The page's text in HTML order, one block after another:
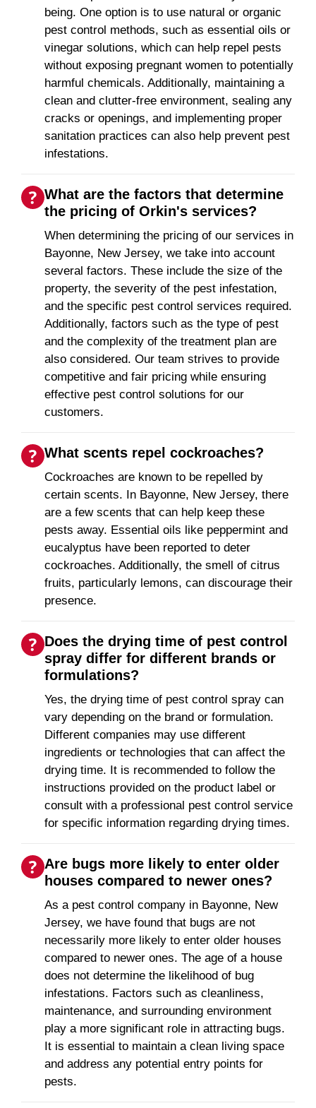
being. One option is to use natural or organic
pest control methods, such as essential oils or
vinegar solutions, which can help repel pests
without exposing pregnant women to potentially
harmful chemicals. Additionally, maintaining a
clean and clutter-free environment, sealing any
cracks or openings, and implementing proper
sanitation practices can also help prevent pest
infestations.
What are the factors that determine
the pricing of Orkin's services?
When determining the pricing of our services in
Bayonne, New Jersey, we take into account
several factors. These include the size of the
property, the severity of the pest infestation,
and the specific pest control services required.
Additionally, factors such as the type of pest
and the complexity of the treatment plan are
also considered. Our team strives to provide
competitive and fair pricing while ensuring
effective pest control solutions for our
customers.
What scents repel cockroaches?
Cockroaches are known to be repelled by
certain scents. In Bayonne, New Jersey, there
are a few scents that can help keep these
pests away. Essential oils like peppermint and
eucalyptus have been reported to deter
cockroaches. Additionally, the smell of citrus
fruits, particularly lemons, can discourage their
presence.
Does the drying time of pest control
spray differ for different brands or
formulations?
Yes, the drying time of pest control spray can
vary depending on the brand or formulation.
Different companies may use different
ingredients or technologies that can affect the
drying time. It is recommended to follow the
instructions provided on the product label or
consult with a professional pest control service
for specific information regarding drying times.
Are bugs more likely to enter older
houses compared to newer ones?
As a pest control company in Bayonne, New
Jersey, we have found that bugs are not
necessarily more likely to enter older houses
compared to newer ones. The age of a house
does not determine the likelihood of bug
infestations. Factors such as cleanliness,
maintenance, and surrounding environment
play a more significant role in attracting bugs.
It is essential to maintain a clean living space
and address any potential entry points for
pests.